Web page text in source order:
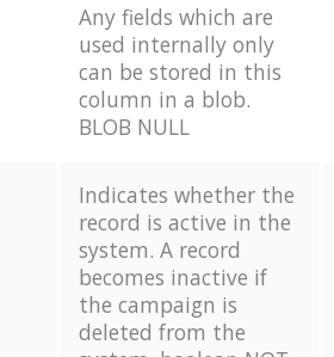
Any fields which are
used internally only
can be stored in this
column in a blob.
BLOB NULL
Indicates whether the
record is active in the
system. A record
becomes inactive if
the campaign is
deleted from the